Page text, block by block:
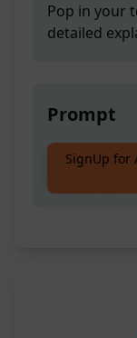
Pop in your
detailed
Prompt
Ace your
answers, or
SignUp for